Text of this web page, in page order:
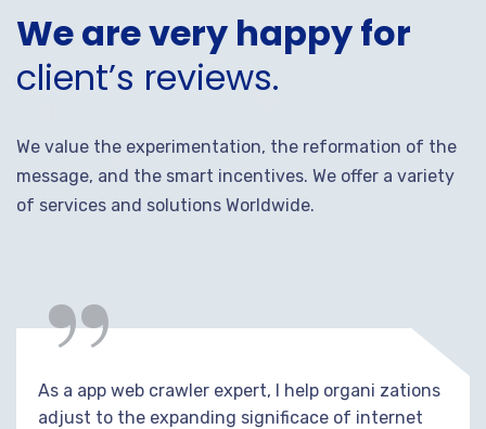
We are very happy for
client’s reviews.
We value the experimentation, the reformation of the
message, and the smart incentives. We offer a variety
of services and solutions Worldwide.
“
As a app web crawler expert, I help organi zations
adjust to the expanding significace of internet